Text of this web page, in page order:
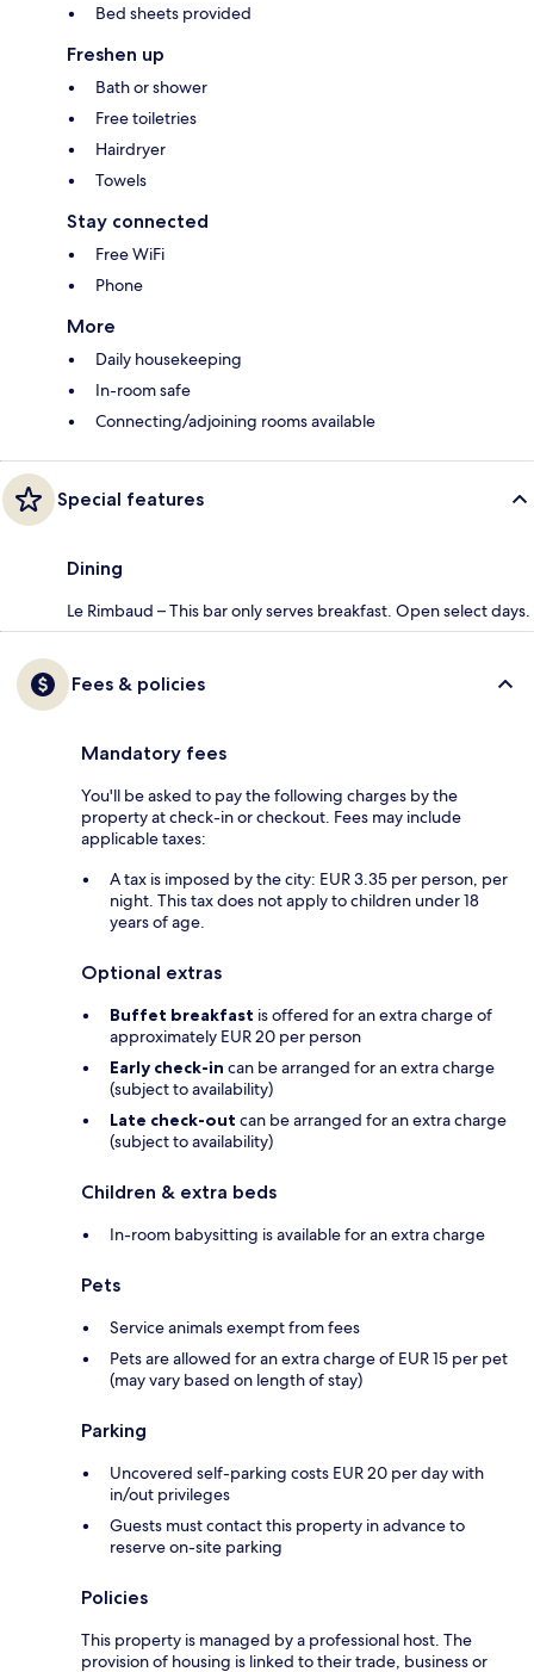
Bed sheets provided
Freshen up
Bath or shower
Free toiletries
Hairdryer
Towels
Stay connected
Free WiFi
Phone
More
Daily housekeeping
In-room safe
Connecting/adjoining rooms available
Special features
Dining
Le Rimbaud – This bar only serves breakfast. Open select days.
Fees & policies
Mandatory fees
You'll be asked to pay the following charges by the
property at check-in or checkout. Fees may include
applicable taxes:
A tax is imposed by the city: EUR 3.35 per person, per
night. This tax does not apply to children under 18
years of age.
Optional extras
Buffet breakfast is offered for an extra charge of
approximately EUR 20 per person
Early check-in can be arranged for an extra charge
(subject to availability)
Late check-out can be arranged for an extra charge
(subject to availability)
Children & extra beds
In-room babysitting is available for an extra charge
Pets
Service animals exempt from fees
Pets are allowed for an extra charge of EUR 15 per pet
(may vary based on length of stay)
Parking
Uncovered self-parking costs EUR 20 per day with
in/out privileges
Guests must contact this property in advance to
reserve on-site parking
Policies
This property is managed by a professional host. The
provision of housing is linked to their trade, business or